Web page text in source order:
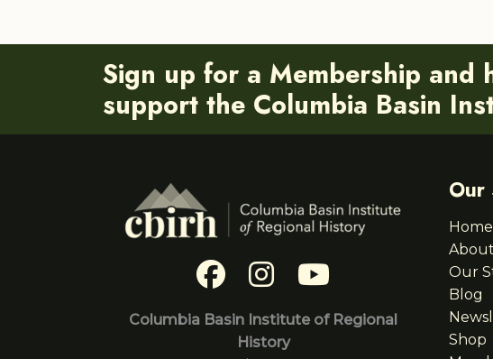
Sign up for a Membership and
support the Columbia Basin
Columbia Basin Institute of Regional
History
Our
Home
Our
Blog
Shop